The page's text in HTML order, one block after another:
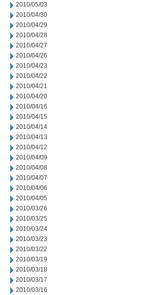
2010/05/03
2010/04/30
2010/04/29
2010/04/28
2010/04/27
2010/04/26
2010/04/23
2010/04/22
2010/04/21
2010/04/20
2010/04/16
2010/04/15
2010/04/14
2010/04/13
2010/04/12
2010/04/09
2010/04/08
2010/04/07
2010/04/06
2010/04/05
2010/03/26
2010/03/25
2010/03/24
2010/03/23
2010/03/22
2010/03/19
2010/03/18
2010/03/17
2010/03/16